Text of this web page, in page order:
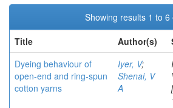
Showing results 1 to 6
Title
Author(s)
Dyeing behaviour of
open-end and ring-spun
cotton yarns
Iyer, V;
Shenai, V
A